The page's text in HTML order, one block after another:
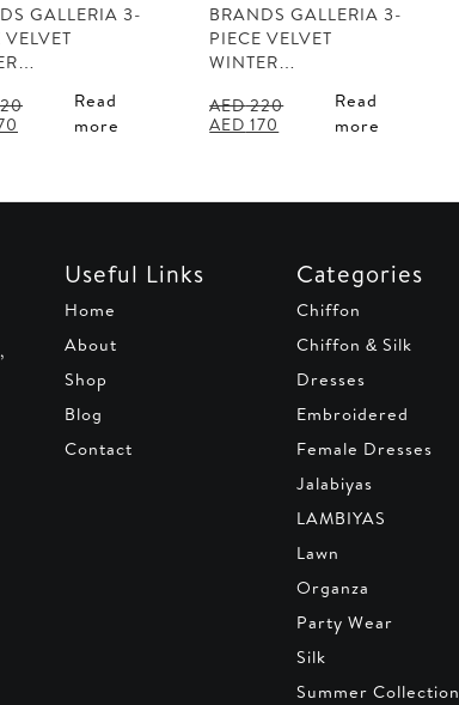
GALLERIA 3-
VELVET
Current
Read
more
BRANDS GALLERIA 3-
PIECE VELVET
WINTER…
AED220
Original
AED 170 Current
Read
more
Useful Links
Home
About
Shop
Blog
Contact
Categories
Chiffon
Chiffon & Silk
Dresses
Embroidered
Female Dresses
Jalabiyas
LAMBIYAS
Lawn
Organza
Party Wear
Silk
Summer Collection